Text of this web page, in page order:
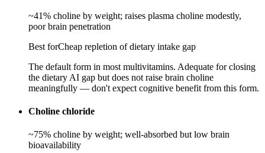
~41% choline by weight; raises plasma choline modestly,
poor brain penetration
Best forCheap repletion of dietary intake gap
The default form in most multivitamins. Adequate for closing
the dietary AI gap but does not raise brain choline
meaningfully — don't expect cognitive benefit from this form.
Choline chloride
~75% choline by weight; well-absorbed but low brain
bioavailability